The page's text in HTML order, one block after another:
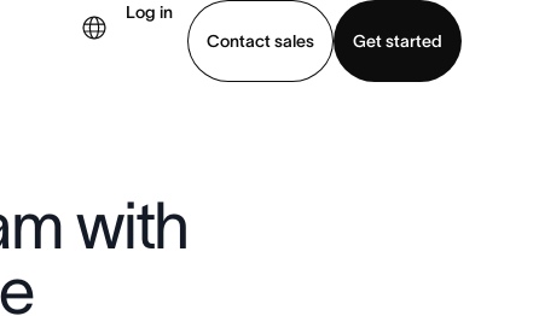
Log in
Contact sales
Get started
with